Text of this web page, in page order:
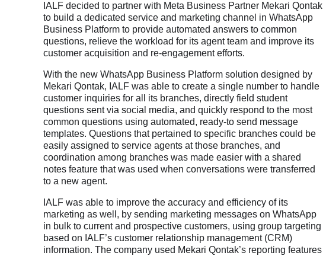
IALF decided to partner with Meta Business Partner Mekari Qontak
to build a dedicated service and marketing channel in WhatsApp
Business Platform to provide automated answers to common
questions, relieve the workload for its agent team and improve its
customer acquisition and re-engagement efforts.
With the new WhatsApp Business Platform solution designed by
Mekari Qontak, IALF was able to create a single number to handle
customer inquiries for all its branches, directly field student
questions sent via social media, and quickly respond to the most
common questions using automated, ready-to send message
templates. Questions that pertained to specific branches could be
easily assigned to service agents at those branches, and
coordination among branches was made easier with a shared
notes feature that was used when conversations were transferred
to a new agent.
IALF was able to improve the accuracy and efficiency of its
marketing as well, by sending marketing messages on WhatsApp
in bulk to current and prospective customers, using group targeting
based on IALF’s customer relationship management (CRM)
information. The company used Mekari Qontak’s reporting features